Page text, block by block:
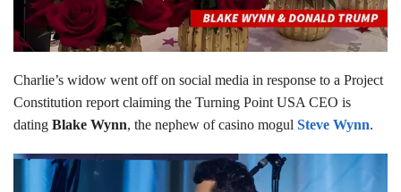
Charlie’s widow went off on social media in response to a Project
Constitution report claiming the Turning Point USA CEO is
dating Blake Wynn, the nephew of casino mogul Steve Wynn.